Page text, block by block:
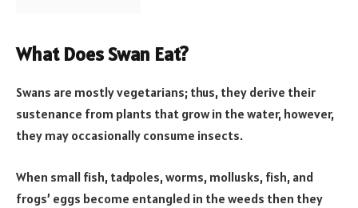
What Does Swan Eat?
Swans are mostly vegetarians; thus, they derive their
sustenance from plants that grow in the water, however,
they may occasionally consume insects.
When small fish, tadpoles, worms, mollusks, fish, and
frogs’ eggs become entangled in the weeds then they